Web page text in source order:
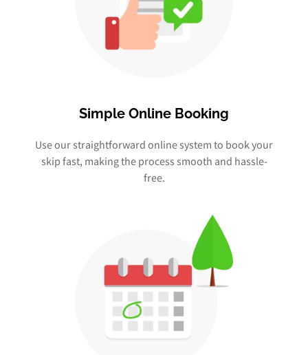
Simple Online Booking
Use our straightforward online system to book your
skip fast, making the process smooth and hassle-
free.